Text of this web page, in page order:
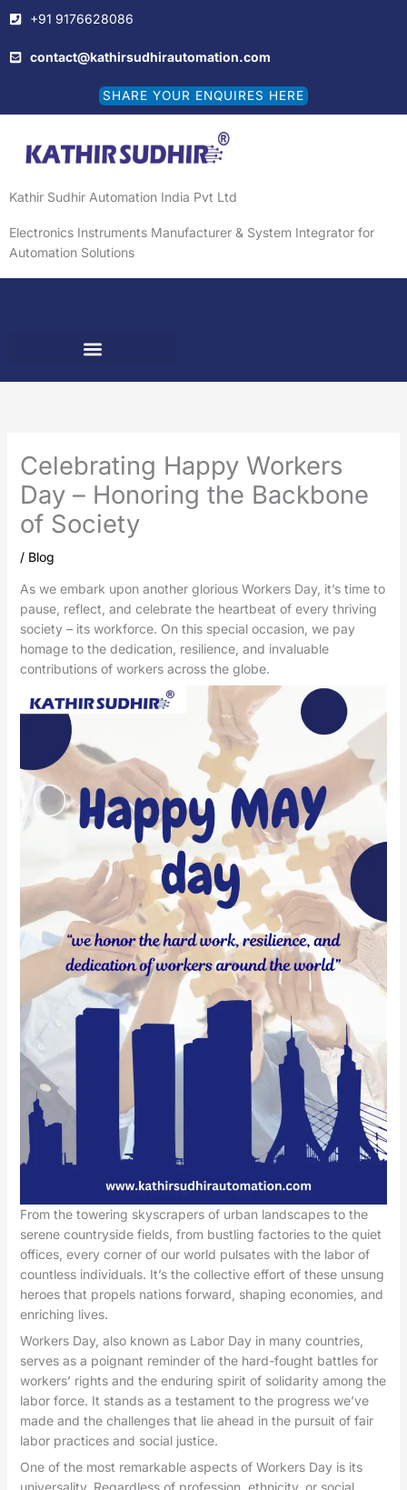
to
content
+91 9176628086
contact@kathirsudhirautomation.com
SHARE YOUR ENQUIRES HERE
Kathir Sudhir Automation India Pvt Ltd
Electronics Instruments Manufacturer & System Integrator for
Automation Solutions
Celebrating Happy Workers
Day – Honoring the Backbone
of Society
/ Blog
As we embark upon another glorious Workers Day, it’s time to
pause, reflect, and celebrate the heartbeat of every thriving
society – its workforce. On this special occasion, we pay
homage to the dedication, resilience, and invaluable
contributions of workers across the globe.
From the towering skyscrapers of urban landscapes to the
serene countryside fields, from bustling factories to the quiet
offices, every corner of our world pulsates with the labor of
countless individuals. It’s the collective effort of these unsung
heroes that propels nations forward, shaping economies, and
enriching lives.
Workers Day, also known as Labor Day in many countries,
serves as a poignant reminder of the hard-fought battles for
workers’ rights and the enduring spirit of solidarity among the
labor force. It stands as a testament to the progress we’ve
made and the challenges that lie ahead in the pursuit of fair
labor practices and social justice.
One of the most remarkable aspects of Workers Day is its
universality. Regardless of profession, ethnicity, or social